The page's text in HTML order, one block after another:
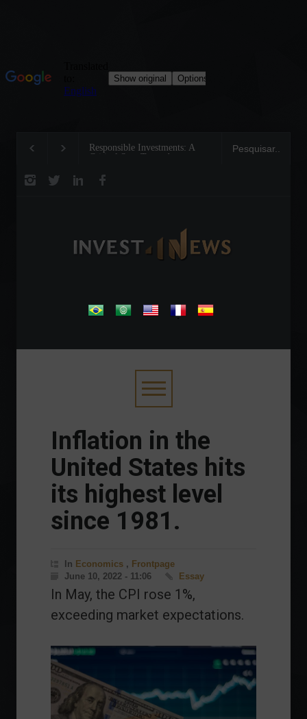
Responsible Investments: A
Critical Step Towards
Tom Brady: The Making of
Legend on the Field and in
.
Inflation in the
United States hits
its highest level
since 1981.
In Economics , Frontpage
June 10, 2022 - 11:06
Essay
In May, the CPI rose 1%,
exceeding market expectations.